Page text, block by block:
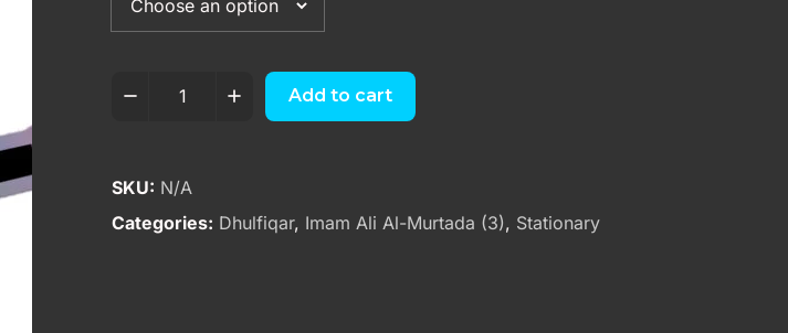
Add to cart
SKU: N/A
Categories: Dhulfiqar, Imam Ali Al-Murtada (3), Stationary